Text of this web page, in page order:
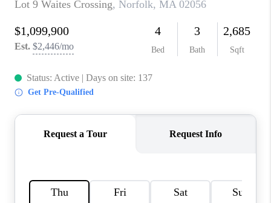
ABOUT PLACE
CONNECT
BLOG